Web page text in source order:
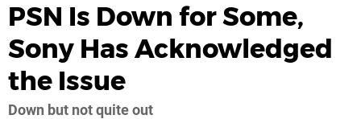
PSN Is Down for Some,
Sony Has Acknowledged
the Issue
Down but not quite out